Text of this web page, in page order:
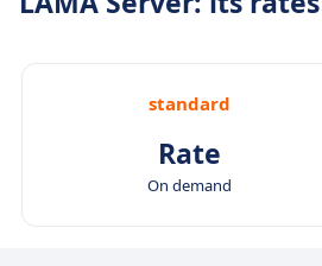
standard
Rate
On demand